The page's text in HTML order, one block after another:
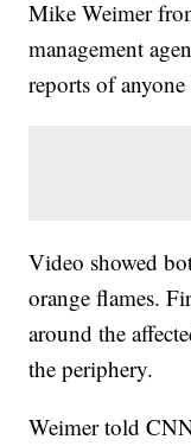
Mike Weimer
management
reports of
Video showed
orange flames.
around the
the periphery.
Weimer told